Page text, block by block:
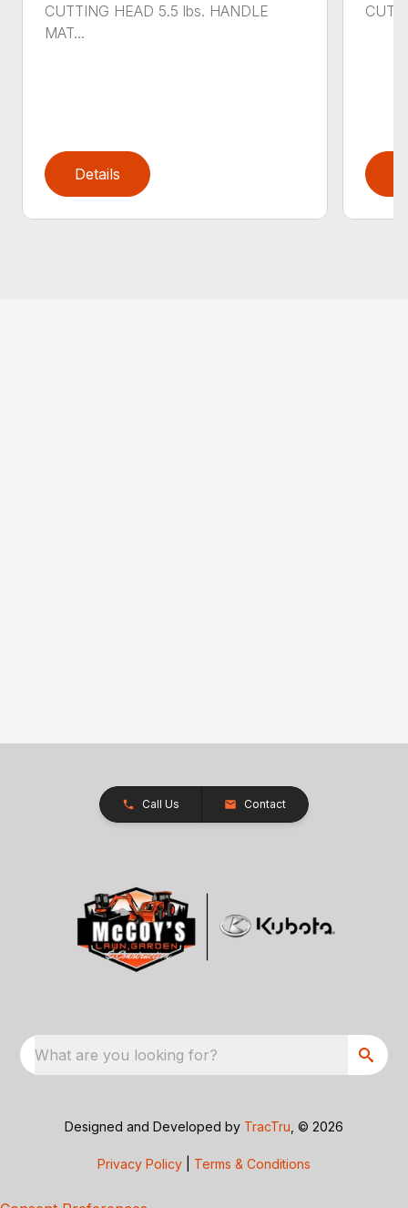
CUTTING HEAD 5.5 lbs. HANDLE
MAT...
Details
Call Us Contact
What are you looking for?
Designed and Developed by TracTru , © 2026
Privacy Policy Terms & Conditions